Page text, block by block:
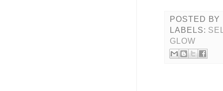
POSTED BY
LABELS:
GLOW